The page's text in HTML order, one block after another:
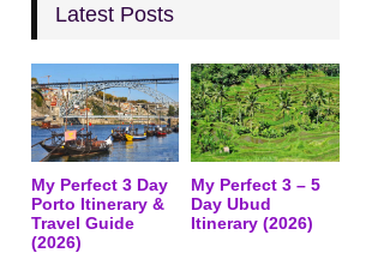
Latest Posts
My Perfect 3 Day
Porto Itinerary &
Travel Guide
(2026)
My Perfect 3 – 5
Day Ubud
Itinerary (2026)